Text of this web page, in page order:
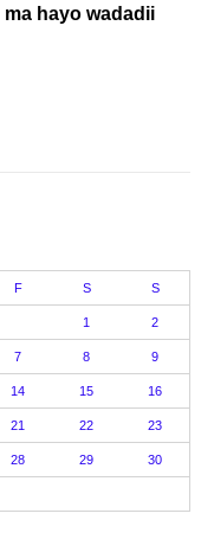
F S S
1 2
7 8 9
14 15 16
21 22 23
28 29 30